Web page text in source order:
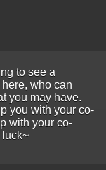
to see a
who can
you may have.
you with your co-
with your co-
luck~